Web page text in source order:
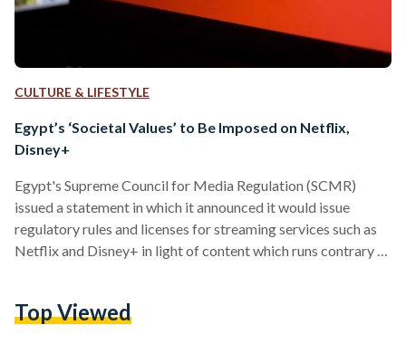
CULTURE & LIFESTYLE
Egypt’s ‘Societal Values’ to Be Imposed on Netflix,
Disney+
Egypt's Supreme Council for Media Regulation (SCMR)
issued a statement in which it announced it would issue
regulatory rules and licenses for streaming services such as
Netflix and Disney+ in light of content which runs contrary to
country, and stipulate the necessary actions to be taken in
Top Viewed